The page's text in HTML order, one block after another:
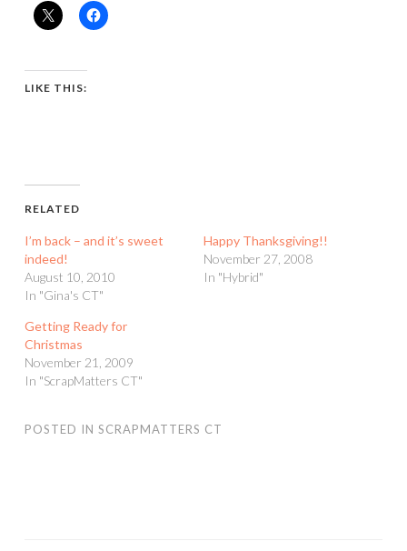
LIKE THIS:
RELATED
I’m back – and it’s sweet
indeed!
August 10, 2010
In "Gina's CT"
Happy Thanksgiving!!
November 27, 2008
In "Hybrid"
Getting Ready for
Christmas
November 21, 2009
In "ScrapMatters CT"
POSTED IN SCRAPMATTERS CT